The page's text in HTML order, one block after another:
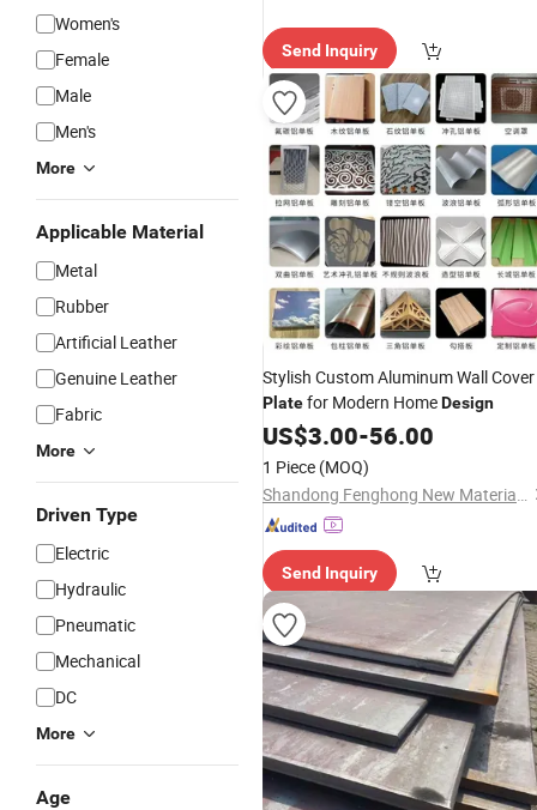
Women's
Female
Male
Men's
More
Applicable Material
Metal
Rubber
Artificial Leather
Genuine Leather
Fabric
More
Driven Type
Electric
Hydraulic
Pneumatic
Mechanical
DC
More
Age
Send Inquiry
Stylish Custom Aluminum Wall Cover
Platefor Modern HomeDesign
US$3.00-56.00
1 Piece (MOQ)
Shandong Fenghong New Material Technology Co., Ltd.
Send Inquiry